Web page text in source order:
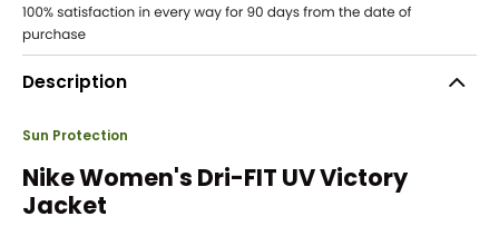
Description
Sun Protection
Nike Women's Dri-FIT UV Victory
Jacket